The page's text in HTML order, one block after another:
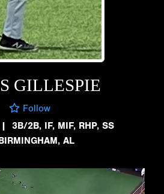
GILLESPIE
Follow
| 3B/2B, IF, MIF, RHP, SS
AL